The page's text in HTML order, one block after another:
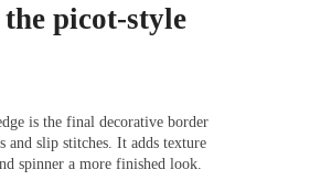
picot-style
is the final decorative border
and slip stitches. It adds texture
spinner a more finished look.